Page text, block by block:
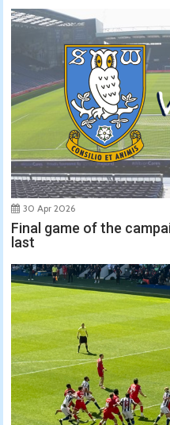
30 Apr 2026
Final game of the
last